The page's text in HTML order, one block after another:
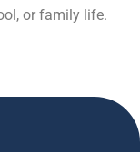
or family life.